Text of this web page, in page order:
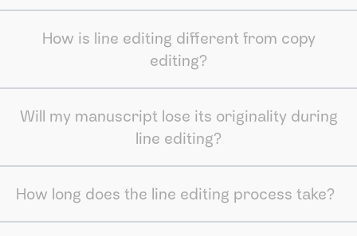
How is line editing different from copy
editing?
Will my manuscript lose its originality during
line editing?
How long does the line editing process take?